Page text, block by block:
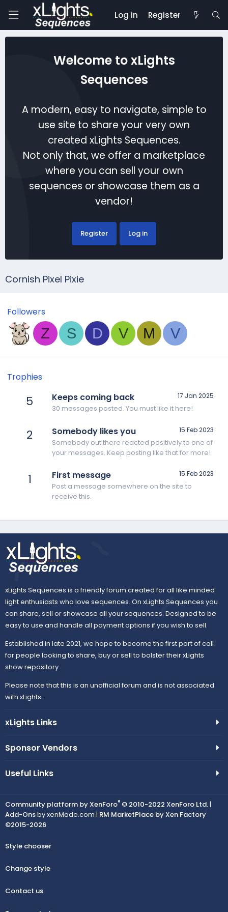
Log in Register
Welcome to xLights
Sequences
A modern, easy to navigate, simple to
use site to share your very own
created xLights Sequences.
Not only that, we offer a marketplace
where you can sell your own
sequences or showcase them as a
vendor!
Register Log in
Cornish Pixel Pixie
Followers
Z S D V M V
Trophies
5 17 Jan 2025
Keeps coming back
30 messages posted. You must like it here!
2 15 Feb 2023
Somebody likes you
Somebody out there reacted positively to one of
your messages. Keep posting like that for more!
1 15 Feb 2023
First message
Post a message somewhere on the site to
receive this.
xLights Sequences is a friendly forum created for all like minded
light enthusiasts who love sequences. On xLights Sequences you
can share, sell or showcase all your sequences. Designed to be
easy to use and handle all payment options if you wish to sell.
Established in late 2021, we hope to become the first port of call
for people looking to share, buy or sell to bolster their xLights
show repository.
Please note that this is an unofficial forum and is not associated
with xLights.
xLights Links
Sponsor Vendors
Useful Links
Community platform by XenForo® © 2010-2022 XenForo Ltd.|
Add-Onsby xenMade.com | RM MarketPlace by Xen Factory
©2015-2026
Style chooser
Change style
Contact us